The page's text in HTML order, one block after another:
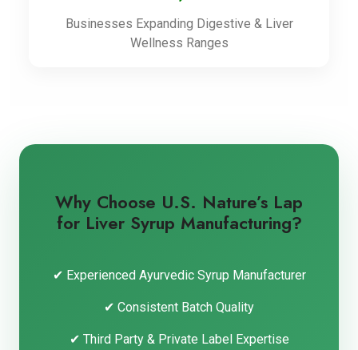
Businesses Expanding Digestive & Liver
Wellness Ranges
Why Choose U.S. Nature’s Lap
for Liver Syrup Manufacturing?
✔ Experienced Ayurvedic Syrup Manufacturer
✔ Consistent Batch Quality
✔ Third Party & Private Label Expertise